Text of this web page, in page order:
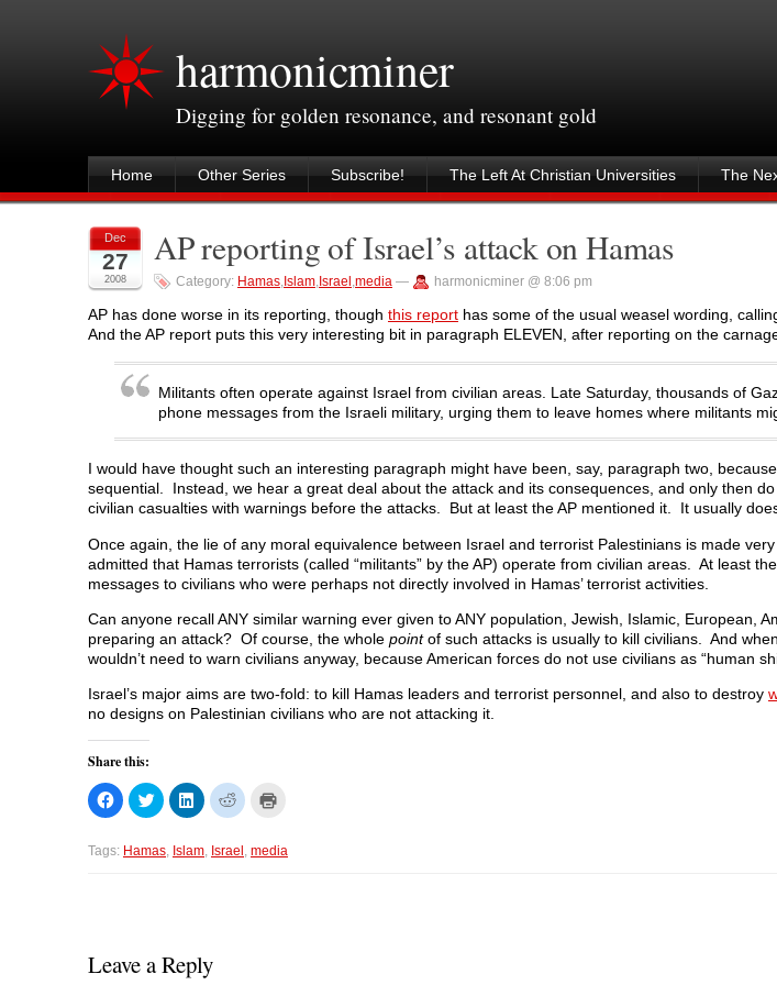
harmonicminer
Digging for golden resonance, and resonant gold
Home Other Series Subscribe! The Left At Christian Universities The
Dec
27
2008
AP reporting of Israel’s attack on Hamas
Category: Hamas, Islam, Israel ,media — harmonicminer @ 8:06 pm
AP has done worse in its reporting, though this report has some of the usual weasel wording,
And the AP report puts this very interesting bit in paragraph ELEVEN, after reporting on the
Militants often operate against Israel from civilian areas. Late Saturday, thousands of
phone messages from the Israeli military, urging them to leave homes where militants
I would have thought such an interesting paragraph might have been, say, paragraph two,
sequential. Instead, we hear a great deal about the attack and its consequences, and only then
civilian casualties with warnings before the attacks. But at least the AP mentioned it. It usually
Once again, the lie of any moral equivalence between Israel and terrorist Palestinians is made
admitted that Hamas terrorists (called “militants” by the AP) operate from civilian areas. At least
messages to civilians who were perhaps not directly involved in Hamas’ terrorist activities.
Can anyone recall ANY similar warning ever given to ANY population, Jewish, Islamic, European,
preparing an attack? Of course, the whole pointof such attacks is usually to kill civilians. And
wouldn’t need to warn civilians anyway, because American forces do not use civilians as “human
Israel’s major aims are two-fold: to kill Hamas leaders and terrorist personnel, and also to destroy
no designs on Palestinian civilians who are not attacking it.
Share this:
C
l
k
n
C
l
k
t
o
n
C
l
k
t
o
n
L
C
l
k
t
k
t
Tags: Hamas Islam Israel media
Leave a Reply